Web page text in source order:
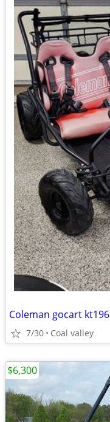
Coleman gocart kt196
7/30 Coal valley
$6,300